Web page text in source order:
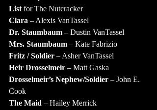
List for The Nutcracker
Clara – Alexis VanTassel
Dr. Staumbaum – Dustin VanTassel
Mrs. Staumbaum – Kate Fabrizio
Fritz / Soldier – Asher VanTassel
Heir Drosselmeir – Matt Gaska
Drosselmeir’s Nephew/Soldier – John E.
Cook
The Maid – Hailey Merrick